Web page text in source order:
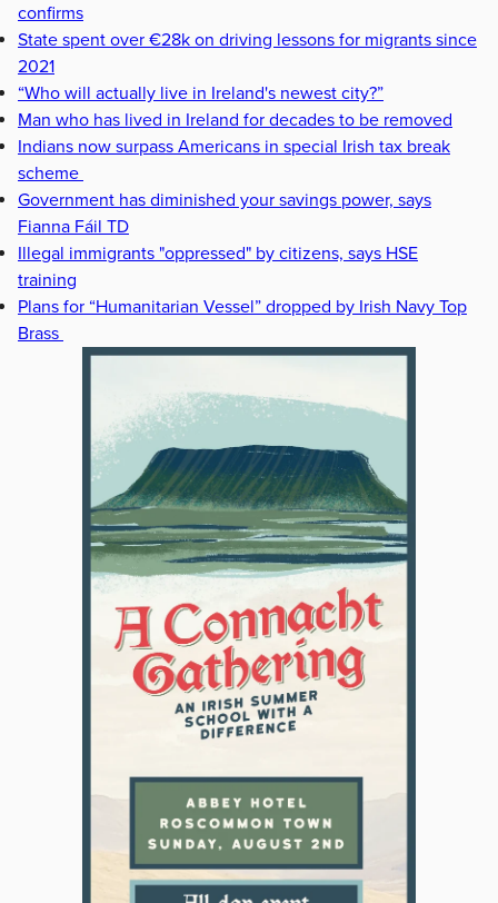
confirms
State spent over €28k on driving lessons for migrants since
2021
“Who will actually live in Ireland's newest city?”
Man who has lived in Ireland for decades to be removed
Indians now surpass Americans in special Irish tax break
scheme
Government has diminished your savings power, says
Fianna Fáil TD
Illegal immigrants "oppressed" by citizens, says HSE
training
Plans for “Humanitarian Vessel” dropped by Irish Navy Top
Brass